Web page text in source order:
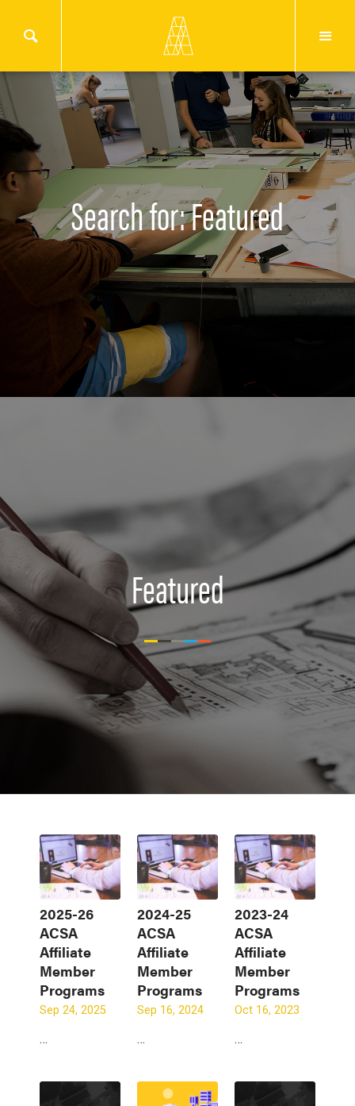
Search for: Featured
Featured
2025-26
ACSA
Affiliate
Member
Programs
Sep 24, 2025
…
2024-25
ACSA
Affiliate
Member
Programs
Sep 16, 2024
…
2023-24
ACSA
Affiliate
Member
Programs
Oct 16, 2023
…